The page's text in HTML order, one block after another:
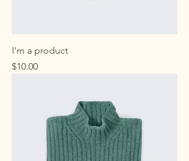
I'm a product
Price
$10.00